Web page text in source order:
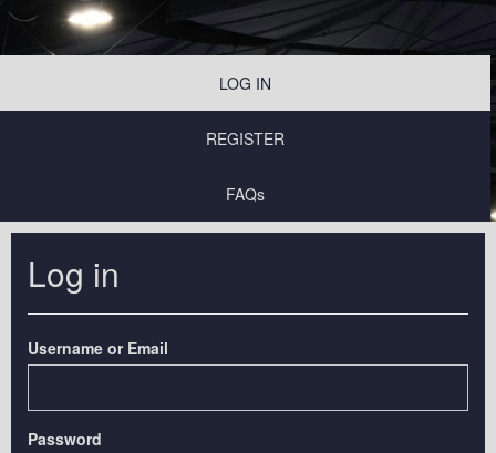
LOG IN
REGISTER
FAQs
Log in
Username or Email
Password